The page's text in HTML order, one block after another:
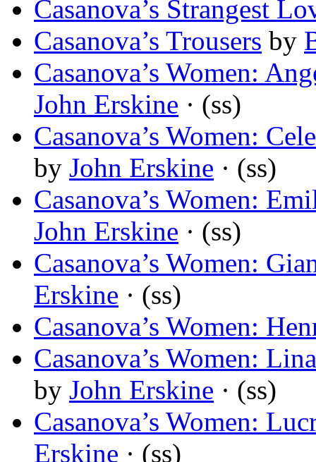
Casanova’s Strangest
Casanova’s Trousers by
Casanova’s Women:
John Erskine · (ss)
Casanova’s Women:
by John Erskine · (ss)
Casanova’s Women:
John Erskine · (ss)
Casanova’s Women:
Erskine · (ss)
Casanova’s Women:
Casanova’s Women:
by John Erskine · (ss)
Casanova’s Women:
Erskine · (ss)